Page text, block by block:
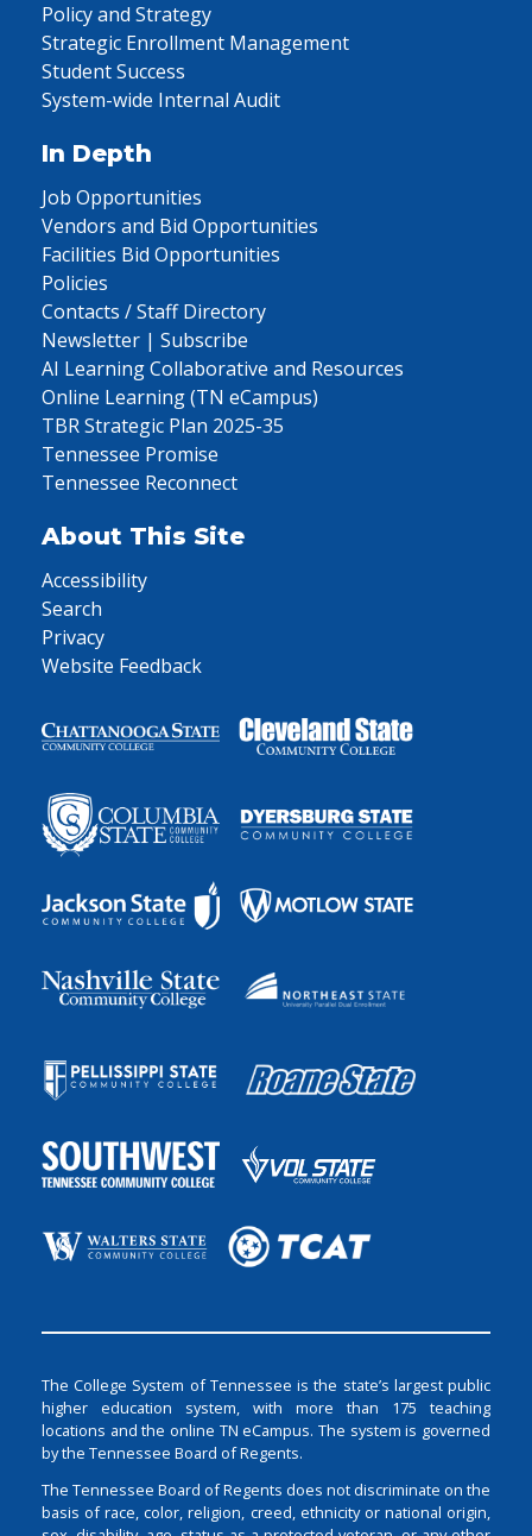
Policy and Strategy
Strategic Enrollment Management
Student Success
System-wide Internal Audit
In Depth
Job Opportunities
Vendors and Bid Opportunities
Facilities Bid Opportunities
Policies
Contacts / Staff Directory
Newsletter | Subscribe
AI Learning Collaborative and Resources
Online Learning (TN eCampus)
TBR Strategic Plan 2025-35
Tennessee Promise
Tennessee Reconnect
About This Site
Accessibility
Search
Privacy
Website Feedback
The College System of Tennessee is the state’s largest public
higher education system, with more than 175 teaching
locations and the online TN eCampus. The system is governed
by the Tennessee Board of Regents.
The Tennessee Board of Regents does not discriminate on the
basis of race, color, religion, creed, ethnicity or national origin,